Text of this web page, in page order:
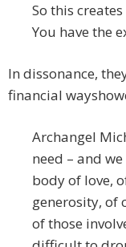
So this
You have the
In dissonance,
financial
Archangel
need – and
body of love,
generosity, of
of those